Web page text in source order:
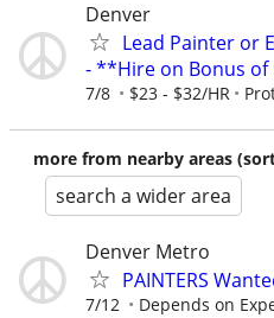
Denver
Lead Painter or
- **Hire on Bonus of
7/8 $23 - $32/HR
more from nearby areas
search a wider area
Denver Metro
PAINTERS
7/12 Depends on